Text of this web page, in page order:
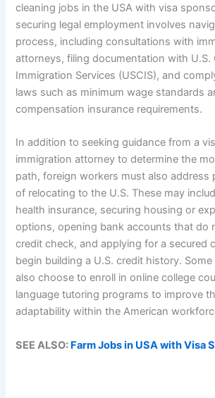
cleaning jobs in the USA with visa
securing legal employment involves
process, including consultations with
attorneys, filing documentation with U.S.
Immigration Services (USCIS), and
laws such as minimum wage standards
compensation insurance requirements.
In addition to seeking guidance from a
immigration attorney to determine the
path, foreign workers must also address
of relocating to the U.S. These may
health insurance, securing housing or
options, opening bank accounts that do
credit check, and applying for a secured
begin building a U.S. credit history.
also choose to enroll in online college
language tutoring programs to improve
adaptability within the American
SEE ALSO: Farm Jobs in USA with Visa